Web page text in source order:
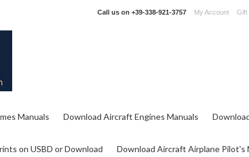
Call us on +39-338-921-3757 My Account Gift
Manuals Download Aircraft Engines Manuals
on USBD or Download Download Aircraft Airplane Pilot's